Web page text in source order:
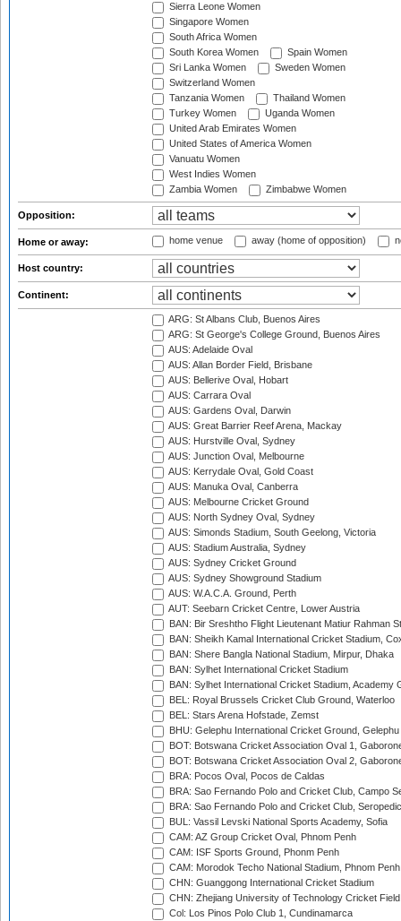
Sierra Leone Women
Singapore Women
South Africa Women
South Korea Women
Spain Women
Sri Lanka Women
Sweden Women
Switzerland Women
Tanzania Women
Thailand Women
Turkey Women
Uganda Women
United Arab Emirates Women
United States of America Women
Vanuatu Women
West Indies Women
Zambia Women
Zimbabwe Women
Opposition:
Home or away: home venue away (home of opposition)
Host country:
Continent:
ARG: St Albans Club, Buenos Aires
ARG: St George's College Ground, Buenos Aires
AUS: Adelaide Oval
AUS: Allan Border Field, Brisbane
AUS: Bellerive Oval, Hobart
AUS: Carrara Oval
AUS: Gardens Oval, Darwin
AUS: Great Barrier Reef Arena, Mackay
AUS: Hurstville Oval, Sydney
AUS: Junction Oval, Melbourne
AUS: Kerrydale Oval, Gold Coast
AUS: Manuka Oval, Canberra
AUS: Melbourne Cricket Ground
AUS: North Sydney Oval, Sydney
AUS: Simonds Stadium, South Geelong, Victoria
AUS: Stadium Australia, Sydney
AUS: Sydney Cricket Ground
AUS: Sydney Showground Stadium
AUS: W.A.C.A. Ground, Perth
AUT: Seebarn Cricket Centre, Lower Austria
BAN: Bir Sreshtho Flight Lieutenant Matiur Rahman
BAN: Sheikh Kamal International Cricket Stadium,
BAN: Shere Bangla National Stadium, Mirpur, Dhaka
BAN: Sylhet International Cricket Stadium
BAN: Sylhet International Cricket Stadium, Academy
BEL: Royal Brussels Cricket Club Ground, Waterloo
BEL: Stars Arena Hofstade, Zemst
BHU: Gelephu International Cricket Ground, Gelephu
BOT: Botswana Cricket Association Oval 1,
BOT: Botswana Cricket Association Oval 2,
BRA: Pocos Oval, Pocos de Caldas
BRA: Sao Fernando Polo and Cricket Club, Campo
BRA: Sao Fernando Polo and Cricket Club,
BUL: Vassil Levski National Sports Academy, Sofia
CAM: AZ Group Cricket Oval, Phnom Penh
CAM: ISF Sports Ground, Phonm Penh
CAM: Morodok Techo National Stadium, Phnom Penh
CHN: Guanggong International Cricket Stadium
CHN: Zhejiang University of Technology Cricket
Col: Los Pinos Polo Club 1, Cundinamarca